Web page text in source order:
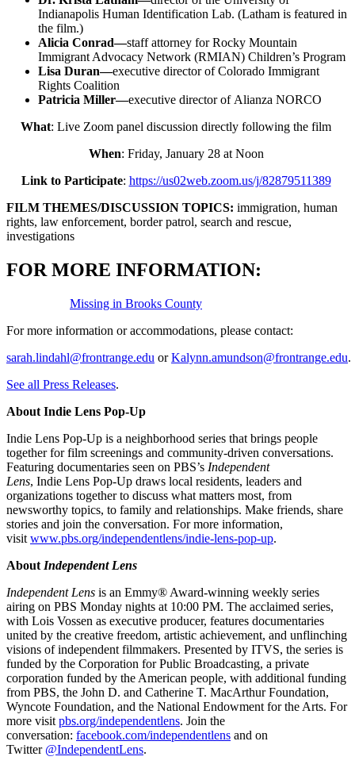
Indianapolis Human Identification Lab. (Latham is featured in
the film.)
Alicia Conrad—staff attorney for Rocky Mountain
Immigrant Advocacy Network (RMIAN) Children’s Program
Lisa Duran—executive director of Colorado Immigrant
Rights Coalition
Patricia Miller—executive director of Alianza NORCO
What: Live Zoom panel discussion directly following the film
When: Friday, January 28 at Noon
Link to Participate: https://us02web.zoom.us/j/82879511389
FILM THEMES/DISCUSSION TOPICS: immigration, human
rights, law enforcement, border patrol, search and rescue,
investigations
FOR MORE INFORMATION:
Missing in Brooks County
For more information or accommodations, please contact:
sarah.lindahl@frontrange.edu orKalynn.amundson@frontrange.edu
See all Press Releases.
About Indie Lens Pop-Up
Indie Lens Pop-Up is a neighborhood series that brings people
together for film screenings and community-driven conversations.
Featuring documentaries seen on PBS’s Independent
Lens, Indie Lens Pop-Up draws local residents, leaders and
organizations together to discuss what matters most, from
newsworthy topics, to family and relationships. Make friends, share
stories and join the conversation. For more information,
visit www.pbs.org/independentlens/indie-lens-pop-up.
About Independent Lens
Independent Lens is an Emmy® Award-winning weekly series
airing on PBS Monday nights at 10:00 PM. The acclaimed series,
with Lois Vossen as executive producer, features documentaries
united by the creative freedom, artistic achievement, and unflinching
visions of independent filmmakers. Presented by ITVS, the series is
funded by the Corporation for Public Broadcasting, a private
corporation funded by the American people, with additional funding
from PBS, the John D. and Catherine T. MacArthur Foundation,
Wyncote Foundation, and the National Endowment for the Arts. For
more visit pbs.org/independentlens. Join the
conversation: facebook.com/independentlens and on
Twitter @IndependentLens.